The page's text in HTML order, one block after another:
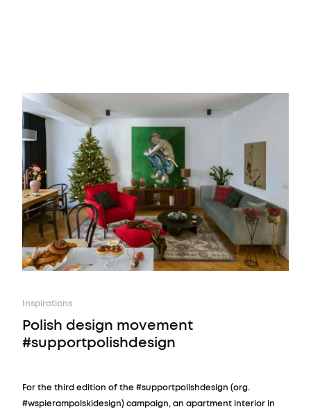
Inspirations
Polish design movement
#supportpolishdesign
For the third edition of the #supportpolishdesign (org.
#wspierampolskidesign) campaign, an apartment interior in